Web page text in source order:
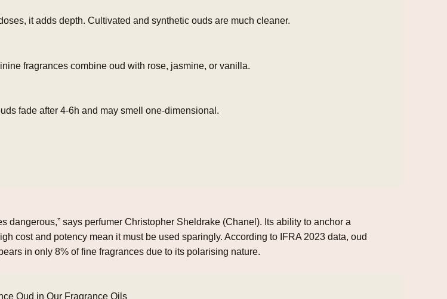
it adds depth. Cultivated and synthetic ouds are much cleaner.
fragrances combine oud with rose, jasmine, or vanilla.
fade after 4‑6h and may smell one‑dimensional.
dangerous,” says perfumer Christopher Sheldrake (Chanel). Its ability to anchor a
cost and potency mean it must be used sparingly. According to IFRA 2023 data, oud
in only 8% of fine fragrances due to its polarising nature.
Oud in Our Fragrance Oils